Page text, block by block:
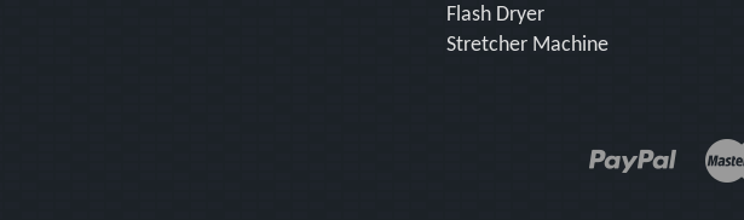
Flash Dryer
Stretcher Machine